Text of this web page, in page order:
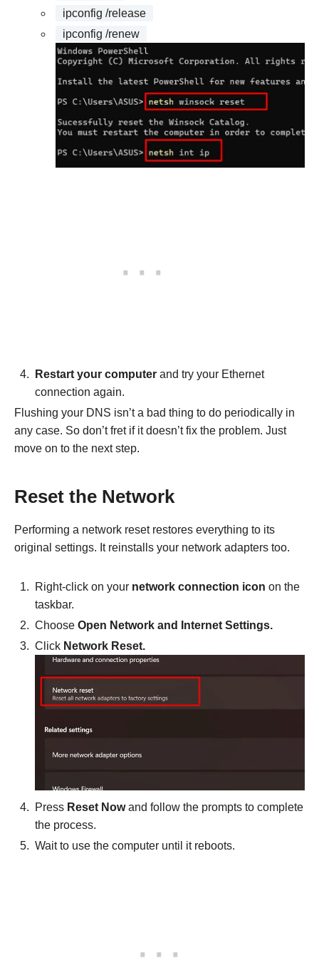
ipconfig /release
ipconfig /renew
Restart your computer and try your Ethernet
connection again.
Flushing your DNS isn’t a bad thing to do periodically in
any case. So don’t fret if it doesn’t fix the problem. Just
move on to the next step.
Reset the Network
Performing a network reset restores everything to its
original settings. It reinstalls your network adapters too.
Right-click on your network connection icon on the
taskbar.
Choose Open Network and Internet Settings.
Click Network Reset.
Press Reset Nowand follow the prompts to complete
the process.
Wait to use the computer until it reboots.